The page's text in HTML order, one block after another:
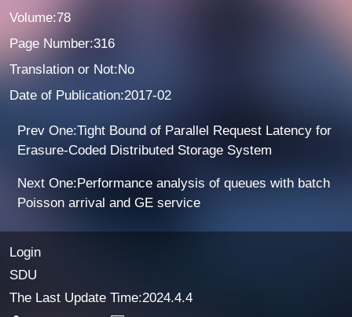
Volume:78
Page Number:316
Translation or Not:No
Date of Publication:2017-02
Prev One:Tight Bound of Parallel Request Latency for
Erasure-Coded Distributed Storage System
Next One:Performance analysis of queues with batch
Poisson arrival and GE service
Login
SDU
The Last Update Time:2024.4.4